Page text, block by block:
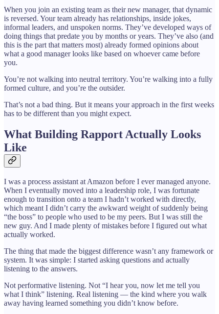
When you join an existing team as their new manager, that dynamic
is reversed. Your team already has relationships, inside jokes,
informal leaders, and unspoken norms. They’ve developed ways of
doing things that predate you by months or years. They’ve also (and
this is the part that matters most) already formed opinions about
what a good manager looks like based on whoever came before
you.
You’re not walking into neutral territory. You’re walking into a fully
formed culture, and you’re the outsider.
That’s not a bad thing. But it means your approach in the first weeks
has to be different than you might expect.
What Building Rapport Actually Looks
Like
I was a process assistant at Amazon before I ever managed anyone.
When I eventually moved into a leadership role, I was fortunate
enough to transition onto a team I hadn’t worked with directly,
which meant I didn’t carry the awkward weight of suddenly being
“the boss” to people who used to be my peers. But I was still the
new guy. And I made plenty of mistakes before I figured out what
actually worked.
The thing that made the biggest difference wasn’t any framework or
system. It was simple: I started asking questions and actually
listening to the answers.
Not performative listening. Not “I hear you, now let me tell you
what I think” listening. Real listening — the kind where you walk
away having learned something you didn’t know before.